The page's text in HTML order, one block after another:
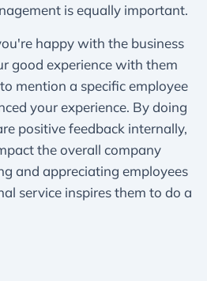
is equally important.
happy with the business
good experience with them
mention a specific employee
your experience. By doing
positive feedback internally,
the overall company
and appreciating employees
service inspires them to do a